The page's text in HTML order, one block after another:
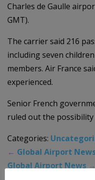
Charles de Gaulle
GMT).
The carrier said 216
including seven
members. Air France
experienced.
Senior French
ruled out the possibility
Categories:
← Global Airport
Global Airport News →